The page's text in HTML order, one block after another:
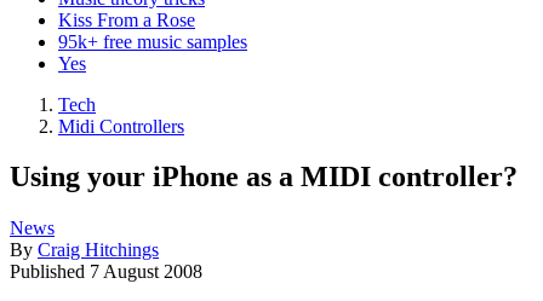
Kiss From a Rose
95k+ free music samples
Yes
Tech
Midi Controllers
Using your iPhone as a MIDI controller?
News
By Craig Hitchings
Published 7 August 2008